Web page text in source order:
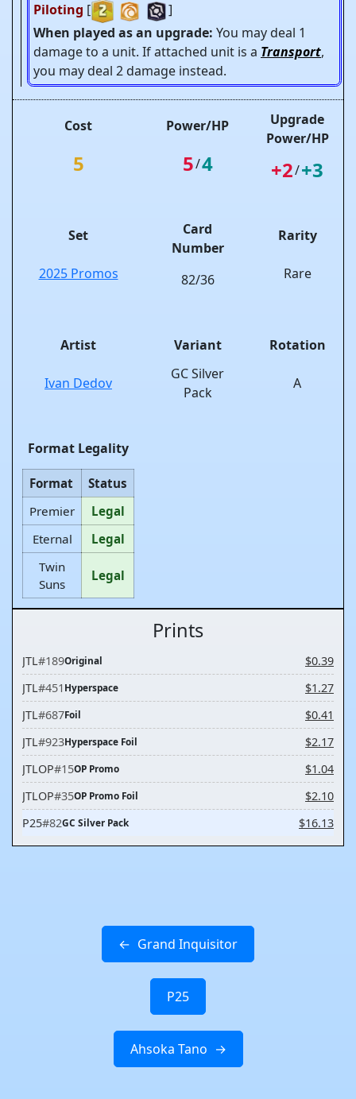
Piloting [
]
When played as an upgrade: You may deal 1
damage to a unit. If attached unit is a Transport,
you may deal 2 damage instead.
Cost
5
Power/HP
5/4
Upgrade
Power/HP
+2/+3
Set
2025 Promos
Card
Number
82/36
Rarity
Rare
Artist
Ivan Dedov
Variant
GC Silver
Pack
Rotation
A
Format Legality
Format
Status
Premier
Legal
Eternal
Legal
Twin
Suns
Legal
Prints
JTL#189Original
$0.39
JTL#451 Hyperspace
$1.27
JTL#687Foil
$0.41
JTL#923Hyperspace Foil
$2.17
JTLOP#15OP Promo
$1.04
JTLOP#35OP Promo Foil
$2.10
P25#82GC Silver Pack $16.13
Grand Inquisitor
P25
Ahsoka Tano